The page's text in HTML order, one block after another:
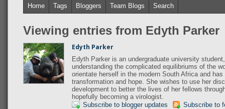
Home Tags Bloggers Team Blogs Search
Viewing entries from Edyth Parker
Edyth Parker
Edyth Parker is an undergraduate university
understanding the complicated equilibriums of the
orientate herself in the modern South Africa and
transformation and hope. She wishes to use her
development to better the lives of her fellows
hopefully becoming a virologist.
Subscribe to blogger updates
Subscribe to